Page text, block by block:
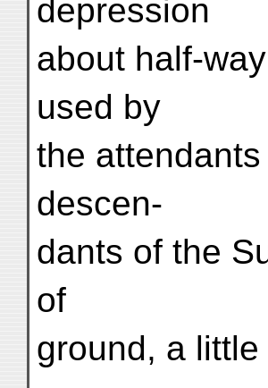
depression
about half-
used by
the
descen-
dants of the
of
ground, a